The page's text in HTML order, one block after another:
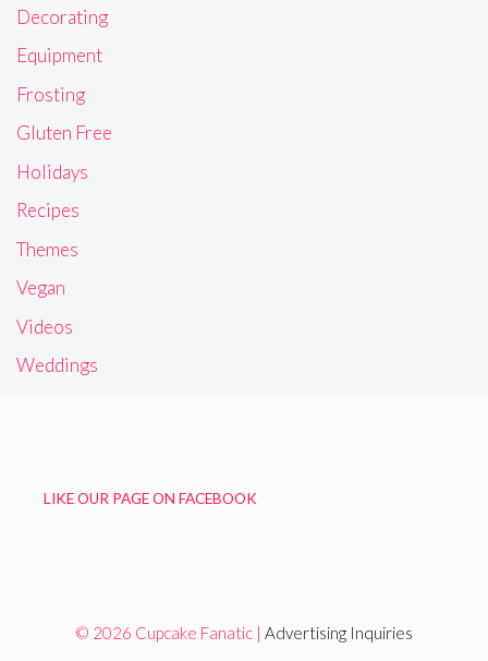
Decorating
Equipment
Frosting
Gluten Free
Holidays
Recipes
Themes
Vegan
Videos
Weddings
LIKE OUR PAGE ON FACEBOOK
© 2026 Cupcake Fanatic | Advertising Inquiries